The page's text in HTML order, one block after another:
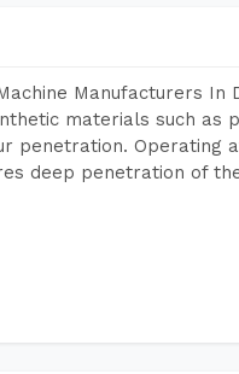
Manufacturers In
materials such as
penetration. Operating
deep penetration of